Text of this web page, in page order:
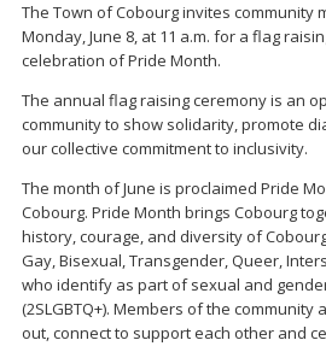
The Town of Cobourg invites community
Monday, June 8, at 11 a.m. for a flag
celebration of Pride Month.
The annual flag raising ceremony is an
community to show solidarity, promote
our collective commitment to inclusivity.
The month of June is proclaimed Pride
Cobourg. Pride Month brings Cobourg
history, courage, and diversity of
Gay, Bisexual, Transgender, Queer,
who identify as part of sexual and
(2SLGBTQ+). Members of the
out, connect to support each other and